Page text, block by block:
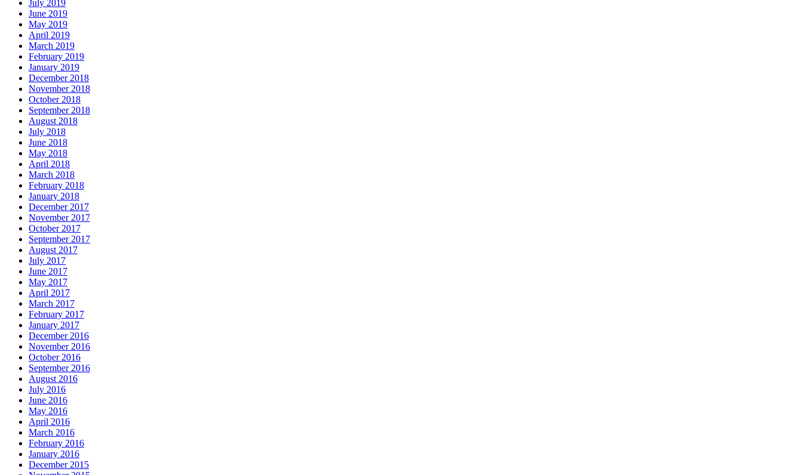
July 2019
June 2019
May 2019
April 2019
March 2019
February 2019
January 2019
December 2018
November 2018
October 2018
September 2018
August 2018
July 2018
June 2018
May 2018
April 2018
March 2018
February 2018
January 2018
December 2017
November 2017
October 2017
September 2017
August 2017
July 2017
June 2017
May 2017
April 2017
March 2017
February 2017
January 2017
December 2016
November 2016
October 2016
September 2016
August 2016
July 2016
June 2016
May 2016
April 2016
March 2016
February 2016
January 2016
December 2015